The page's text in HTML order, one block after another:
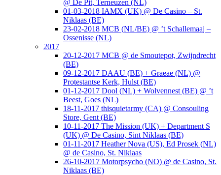
@ De Pit, Terneuzen (NL)
01-03-2018 IAMX (UK) @ De Casino – St.
Niklaas (BE)
23-02-2018 MCB (NL/BE) @ ’t Schallemaaj –
Ossenisse (NL)
2017
20-12-2017 MCB @ de Smoutepot, Zwijndrecht
(BE)
09-12-2017 DAAU (BE) + Graeae (NL) @
Protestantse Kerk, Hulst (BE)
01-12-2017 Dool (NL) + Wolvennest (BE) @ ’t
Beest, Goes (NL)
18-11-2017 thisquietarmy (CA) @ Consouling
Store, Gent (BE)
10-11-2017 The Mission (UK) + Department S
(UK) @ De Casino, Sint Niklaas (BE)
01-11-2017 Heather Nova (US), Ed Prosek (NL)
@ de Casino, St. Niklaas
26-10-2017 Motorpsycho (NO) @ de Casino, St.
Niklaas (BE)